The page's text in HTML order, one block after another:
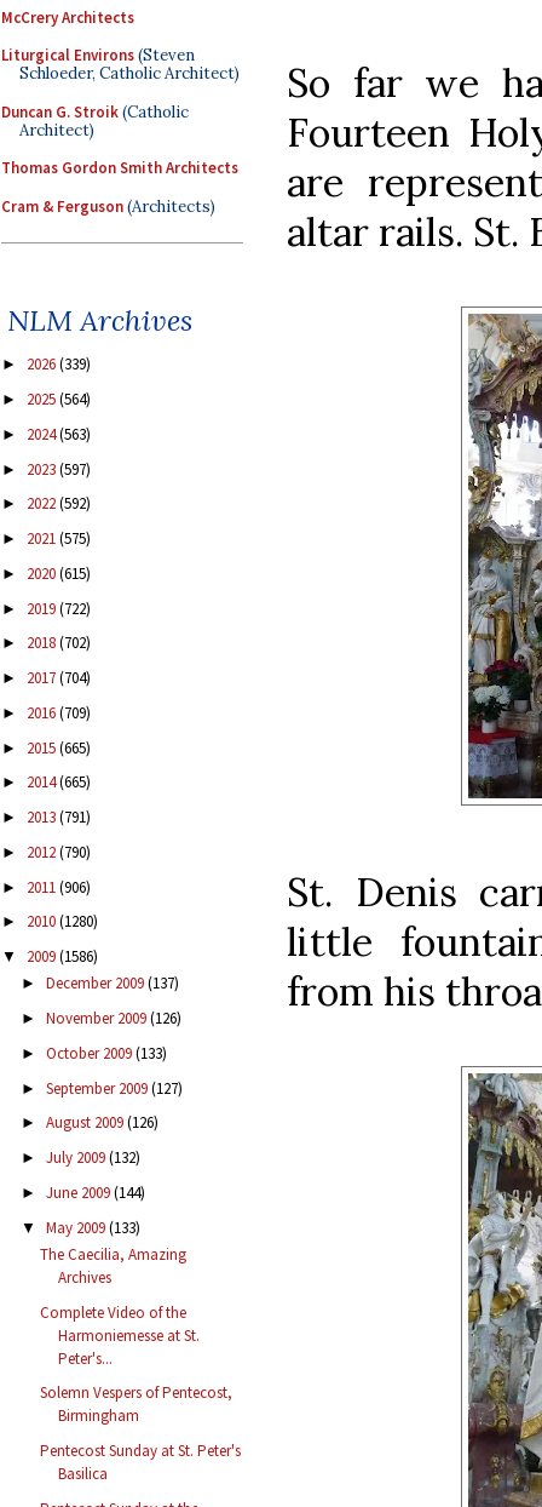
McCrery Architects
Liturgical Environs(Steven
Schloeder, Catholic Architect)
Duncan G. Stroik(Catholic
Architect)
Thomas Gordon Smith Architects
Cram & Ferguson(Architects)
NLM Archives
► 2026(339)
► 2025(564)
► 2024(563)
► 2023(597)
► 2022(592)
► 2021(575)
► 2020(615)
► 2019(722)
► 2018(702)
► 2017(704)
► 2016(709)
► 2015(665)
► 2014(665)
► 2013(791)
► 2012(790)
► 2011(906)
► 2010(1280)
▼ 2009(1586)
► December 2009(137)
► November 2009(126)
► October 2009(133)
► September 2009(127)
► August 2009(126)
► July 2009(132)
► June 2009(144)
▼ May 2009(133)
The Caecilia, Amazing
Archives
Complete Video of the
Harmoniemesse at St.
Peter's...
Solemn Vespers of Pentecost,
Birmingham
Pentecost Sunday at St. Peter's
Basilica
So far we
Fourteen
are
altar rails. St.
St. Denis
little
from his